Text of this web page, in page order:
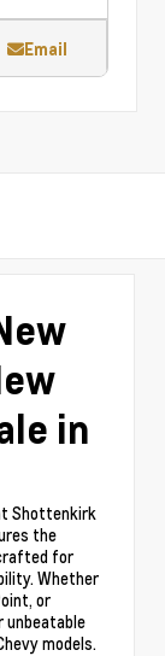
Email
in
Shottenkirk
the
for
Whether
or
unbeatable
models.